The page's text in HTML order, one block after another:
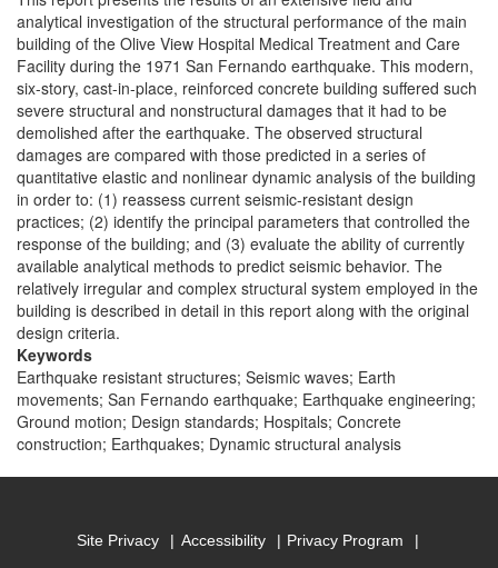
analytical investigation of the structural performance of the main
building of the Olive View Hospital Medical Treatment and Care
Facility during the 1971 San Fernando earthquake. This modern,
six-story, cast-in-place, reinforced concrete building suffered such
severe structural and nonstructural damages that it had to be
demolished after the earthquake. The observed structural
damages are compared with those predicted in a series of
quantitative elastic and nonlinear dynamic analysis of the building
in order to: (1) reassess current seismic-resistant design
practices; (2) identify the principal parameters that controlled the
response of the building; and (3) evaluate the ability of currently
available analytical methods to predict seismic behavior. The
relatively irregular and complex structural system employed in the
building is described in detail in this report along with the original
design criteria.
Keywords
Earthquake resistant structures; Seismic waves; Earth
movements; San Fernando earthquake; Earthquake engineering;
Ground motion; Design standards; Hospitals; Concrete
construction; Earthquakes; Dynamic structural analysis
Site Privacy Accessibility Privacy Program